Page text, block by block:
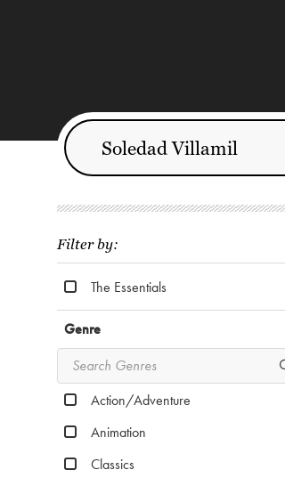
Filter by:
The Essentials
Genre
Action/Adventure
Animation
Classics